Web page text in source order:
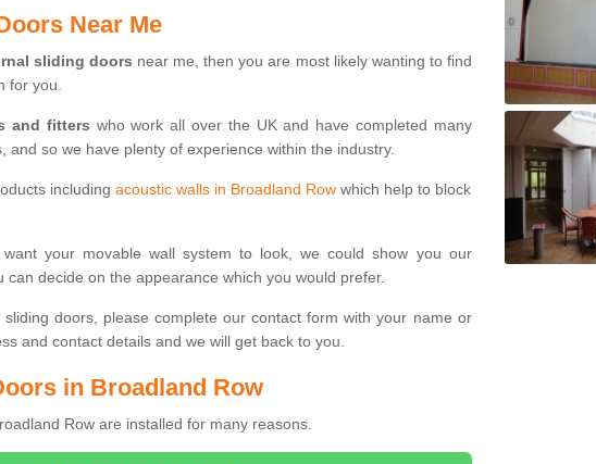
Near Me
sliding doors near me, then you are most likely wanting to find
for you.
and fitters who work all over the UK and have completed many
and so we have plenty of experience within the industry.
including acoustic walls in Broadland Row which help to block
your movable wall system to look, we could show you our
can decide on the appearance which you would prefer.
doors, please complete our contact form with your name or
and contact details and we will get back to you.
in Broadland Row
Row are installed for many reasons.